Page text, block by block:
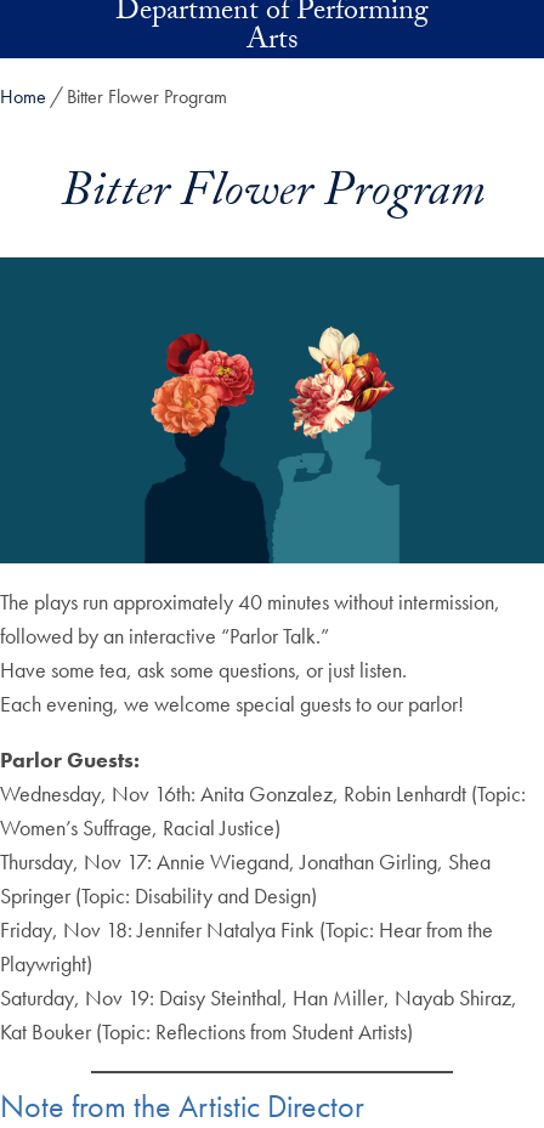
Skip to main contentDepartment of Performing
Arts
Home Bitter Flower Program
Bitter Flower Program
The plays run approximately 40 minutes without intermission,
followed by an interactive “Parlor Talk.”
Have some tea, ask some questions, or just listen.
Each evening, we welcome special guests to our parlor!
Parlor Guests:
Wednesday, Nov 16th: Anita Gonzalez, Robin Lenhardt (Topic:
Women’s Suffrage, Racial Justice)
Thursday, Nov 17: Annie Wiegand, Jonathan Girling, Shea
Springer (Topic: Disability and Design)
Friday, Nov 18: Jennifer Natalya Fink (Topic: Hear from the
Playwright)
Saturday, Nov 19: Daisy Steinthal, Han Miller, Nayab Shiraz,
Kat Bouker (Topic: Reflections from Student Artists)
Note from the Artistic Director